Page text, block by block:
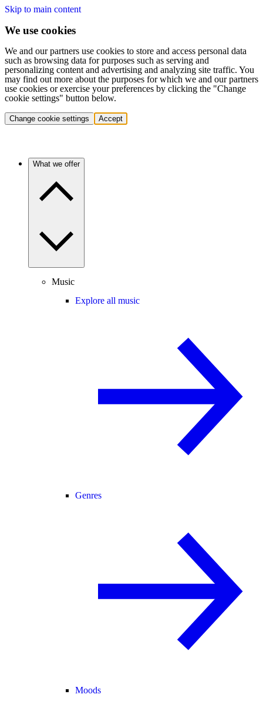
Skip to main content
We use cookies
We and our partners use cookies to store and access personal data
such as browsing data for purposes such as serving and
personalizing content and advertising and analyzing site traffic. You
may find out more about the purposes for which we and our partners
use cookies or exercise your preferences by clicking the "Change
cookie settings" button below.
Change cookie settings Accept
What we offer
Music
Explore all music
Genres
Moods